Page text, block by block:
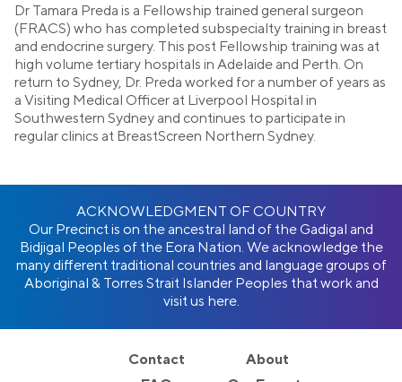
Dr Tamara Preda is a Fellowship trained general surgeon
(FRACS) who has completed subspecialty training in breast
and endocrine surgery. This post Fellowship training was at
high volume tertiary hospitals in Adelaide and Perth. On
return to Sydney, Dr. Preda worked for a number of years as
a Visiting Medical Officer at Liverpool Hospital in
Southwestern Sydney and continues to participate in
regular clinics at BreastScreen Northern Sydney.
ACKNOWLEDGMENT OF COUNTRY
Our Precinct is on the ancestral land of the Gadigal and
Bidjigal Peoples of the Eora Nation. We acknowledge the
many different traditional countries and language groups of
Aboriginal & Torres Strait Islander Peoples that work and
visit us here.
Contact
About